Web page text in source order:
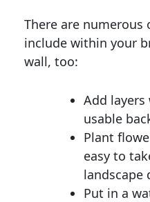
There are numerous
include within your
wall, too:
Add
usable
Plant
easy to
landscape
Put in a